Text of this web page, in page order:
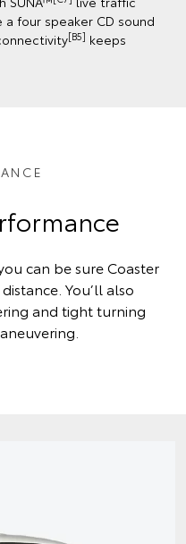
four speaker CD sound
[B5] keeps
can be sure Coaster
You’ll also
and tight turning